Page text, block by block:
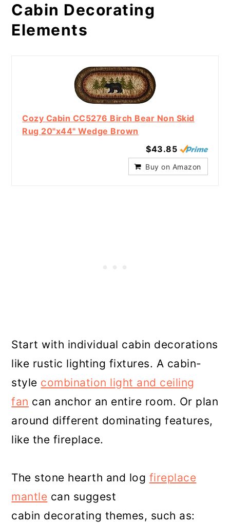
Cabin Decorating
Elements
Cozy Cabin CC5276 Birch Bear Non Skid
Rug 20"x44" Wedge Brown
$43.85
Buy on Amazon
Start with individual cabin decorations
like rustic lighting fixtures. A cabin-
style combination light and ceiling
fan can anchor an entire room. Or plan
around different dominating features,
like the fireplace.
The stone hearth and log fireplace
mantle can suggest
cabin decorating themes, such as: